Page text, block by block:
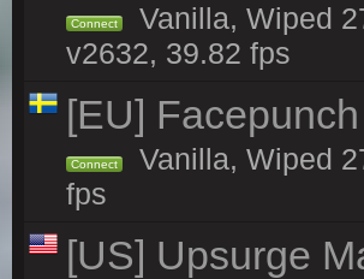
Connect
Vanilla, Wiped
v2632, 39.82 fps
[EU]
Connect
Vanilla, Wiped
fps
[US] Upsurge